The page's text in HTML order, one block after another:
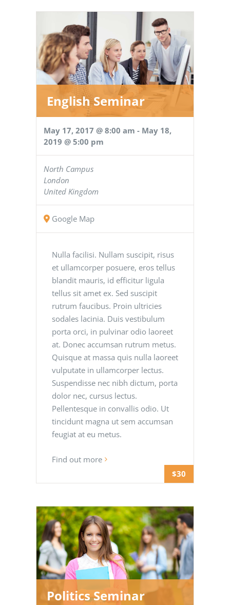
$30
English Seminar
May 17, 2017 @ 8:00 am - May 18,
2019 @ 5:00 pm
North Campus
London
United Kingdom
Google Map
Nulla facilisi. Nullam suscipit, risus
et ullamcorper posuere, eros tellus
blandit mauris, id efficitur ligula
tellus sit amet ex. Sed suscipit
rutrum faucibus. Proin ultricies
sodales lacinia. Duis vestibulum
porta orci, in pulvinar odio laoreet
at. Donec accumsan rutrum metus.
Quisque at massa quis nulla laoreet
vulputate in ullamcorper lectus.
Suspendisse nec nibh dictum, porta
dolor nec, cursus lectus.
Pellentesque in convallis odio. Ut
tincidunt magna ut sem accumsan
feugiat at eu metus.
Find out more
Politics Seminar